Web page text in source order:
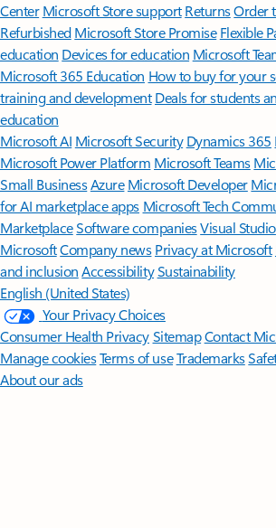
Center Microsoft Store support ReturnsOrder
Refurbished Microsoft Store Promise Flexible
education Devices for education Microsoft
Microsoft 365 Education How to buy for your
training and development Deals for students
education
Microsoft AI Microsoft Security Dynamics 365
Microsoft Power Platform Microsoft Teams
Small BusinessAzure Microsoft Developer
for AI marketplace apps Microsoft Tech
MarketplaceSoftware companiesVisual Studio
MicrosoftCompany news Privacy at Microsoft
and inclusion AccessibilitySustainability
English (United States)
Your Privacy Choices
Consumer Health PrivacySitemapContact
Manage cookiesTerms of useTrademarks
About our ads